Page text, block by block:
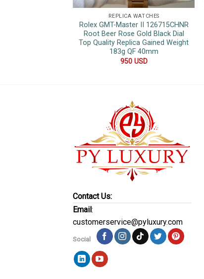
REPLICA WATCHES
Rolex GMT-Master II 126715CHNR
Root Beer Rose Gold Black Dial
Top Quality Replica Gained Weight
183g QF 40mm
950 USD
Contact Us:
Email :
customerservice@pyluxury.com
Social